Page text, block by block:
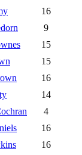
16
9
15
15
16
14
4
16
16